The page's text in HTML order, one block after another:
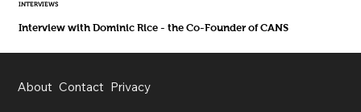
INTERVIEWS
Interview with Dominic Rice - the Co-Founder of CANS
About Contact Privacy